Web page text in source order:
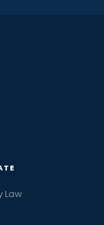
Law